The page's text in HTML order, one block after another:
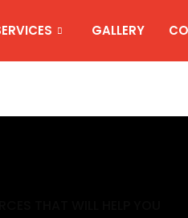
GALLERY